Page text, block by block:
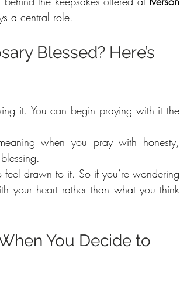
a central role.
Blessed? Here’s
it. You can begin praying with it the
when you pray with honesty,
feel drawn to it. So if you’re wondering
your heart rather than what you think
You Decide to